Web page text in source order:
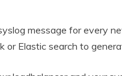
message for every
or Elastic search to